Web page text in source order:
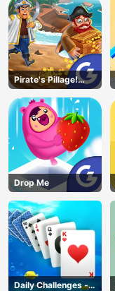
Pirate's Pillage!
Aye! Aye!
Drop Me
Daily Challenges -